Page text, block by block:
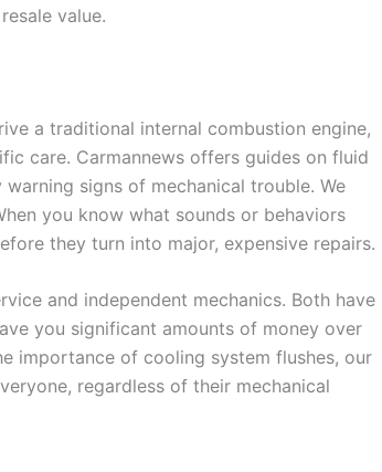
value.
a traditional internal combustion engine,
care. Carmannews offers guides on fluid
signs of mechanical trouble. We
you know what sounds or behaviors
they turn into major, expensive repairs.
and independent mechanics. Both have
you significant amounts of money over
importance of cooling system flushes, our
regardless of their mechanical